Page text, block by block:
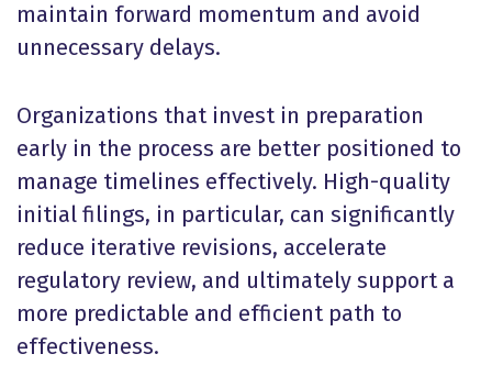
maintain forward momentum and avoid
unnecessary delays.
Organizations that invest in preparation
early in the process are better positioned to
manage timelines effectively. High-quality
initial filings, in particular, can significantly
reduce iterative revisions, accelerate
regulatory review, and ultimately support a
more predictable and efficient path to
effectiveness.